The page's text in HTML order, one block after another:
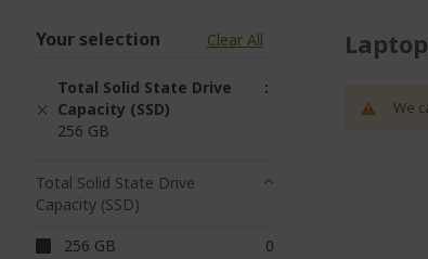
We
Your selection Clear All
Total Solid State Drive
Capacity (SSD)
256 GB
Total Solid State Drive
Capacity (SSD)
256 GB
0
items